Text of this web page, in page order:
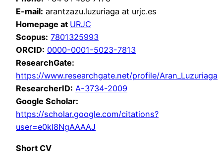
E-mail: arantzazu.luzuriaga at urjc.es
Homepage at URJC
Scopus: 7801325993
ORCID: 0000-0001-5023-7813
ResearchGate:
https://www.researchgate.net/profile/Aran_Luzuriaga
ResearcherID: A-3734-2009
Google Scholar:
https://scholar.google.com/citations?
user=e0kl8NgAAAAJ
Short CV